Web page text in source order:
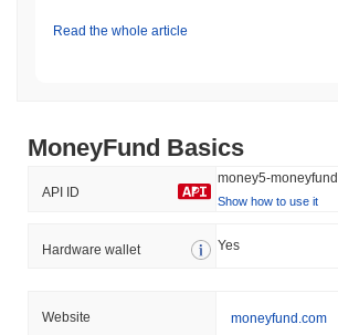
Read the whole article
MoneyFund Basics
API ID
money5-moneyfund
Show how to use it
Hardware wallet Yes
Website moneyfund.com